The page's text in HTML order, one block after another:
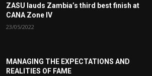
ZASU lauds Zambia’s third best finish at
CANA Zone IV
23/05/2022
MANAGING THE EXPECTATIONS AND
REALITIES OF FAME